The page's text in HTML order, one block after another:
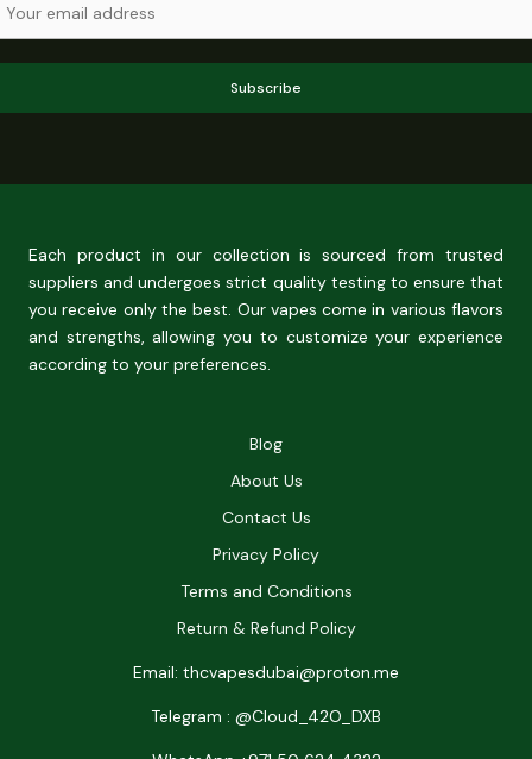
Subscribe
Each product in our collection is sourced from trusted
suppliers and undergoes strict quality testing to ensure that
you receive only the best. Our vapes come in various flavors
and strengths, allowing you to customize your experience
according to your preferences.
Blog
About Us
Contact Us
Privacy Policy
Terms and Conditions
Return & Refund Policy
Email: thcvapesdubai@proton.me
Telegram : @Cloud_42O_DXB